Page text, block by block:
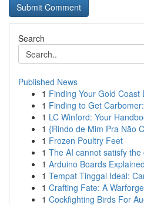
Search
Published News
1 Finding Your Gold
1 Finding to Get
1 LC Winford: Your
1 {Rindo de Mim Pra Não
1 Frozen Poultry Feet
1 The AI cannot satisfy the
1 Arduino Boards
1 Tempat Tinggal Ideal:
1 Crafting Fate: A
1 Cockfighting Birds For